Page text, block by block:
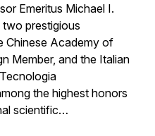
Emeritus Michael I.
prestigious
Chinese Academy of
Member, and the Italian
the highest honors
scientific…